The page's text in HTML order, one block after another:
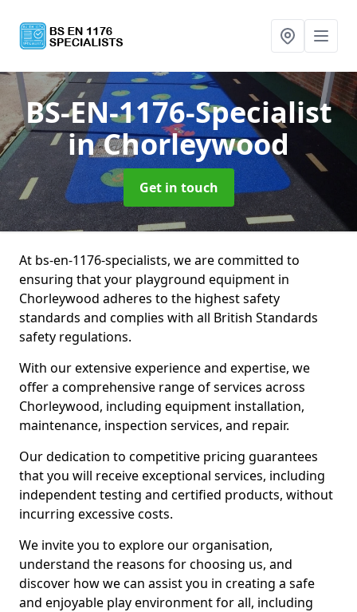
BS-EN-1176-Specialist
in Chorleywood
Get in touch
At bs-en-1176-specialists, we are committed to
ensuring that your playground equipment in
Chorleywood adheres to the highest safety
standards and complies with all British Standards
safety regulations.
With our extensive experience and expertise, we
offer a comprehensive range of services across
Chorleywood, including equipment installation,
maintenance, inspection services, and repair.
Our dedication to competitive pricing guarantees
that you will receive exceptional services, including
independent testing and certified products, without
incurring excessive costs.
We invite you to explore our organisation,
understand the reasons for choosing us, and
discover how we can assist you in creating a safe
and enjoyable play environment for all, including